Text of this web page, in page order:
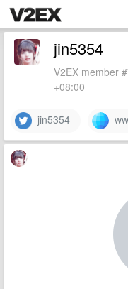
jin5354
V2EX member
+08:00
jin5354